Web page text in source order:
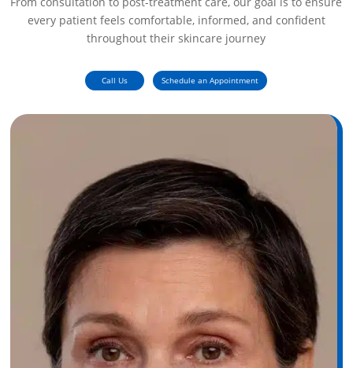
every patient feels comfortable, informed, and confident
throughout their skincare journey
Call Us Schedule an Appointment